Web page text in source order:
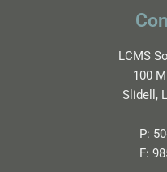
LCMS
100
Slidell,
P:
F: